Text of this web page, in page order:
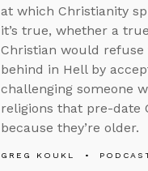
at which Christianity
it’s true, whether a
Christian would refuse
behind in Hell by
challenging someone
religions that pre-date
because they’re older.
GREG KOUKL